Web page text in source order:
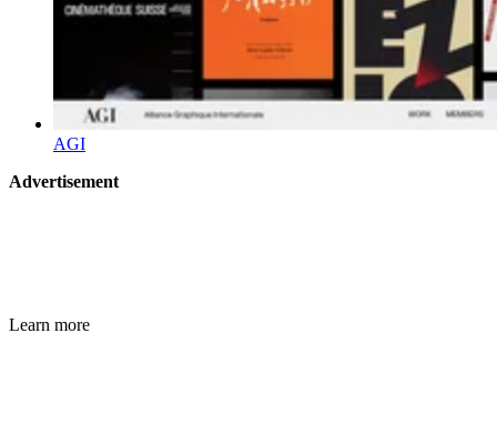
AGI
Advertisement
Learn more